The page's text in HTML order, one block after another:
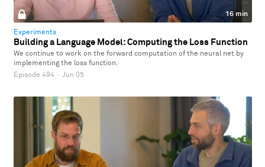
16 min
Experiments
Building a Language Model: Computing the Loss Function
We continue to work on the forward computation of the neural net by
implementing the loss function.
Episode 494 · Jun 05